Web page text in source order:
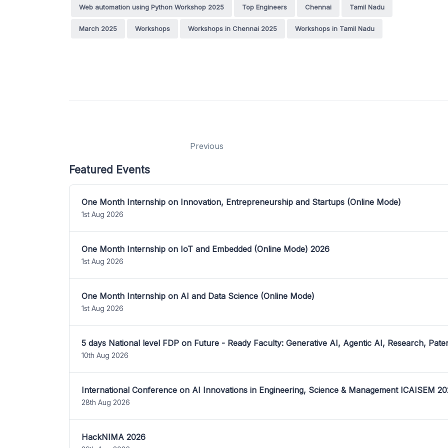
Web automation using Python Workshop 2025 Top Engineers Chennai Tamil Nadu
March 2025 Workshops Workshops in Chennai 2025 Workshops in Tamil Nadu
Previous
Featured Events
One Month Internship on Innovation, Entrepreneurship and Startups (Online Mode)
1st Aug 2026
One Month Internship on IoT and Embedded (Online Mode) 2026
1st Aug 2026
One Month Internship on AI and Data Science (Online Mode)
1st Aug 2026
5 days National level FDP on Future - Ready Faculty: Generative AI, Agentic AI, Research,
10th Aug 2026
International Conference on AI Innovations in Engineering, Science & Management ICAISEM
28th Aug 2026
HackNIMA 2026